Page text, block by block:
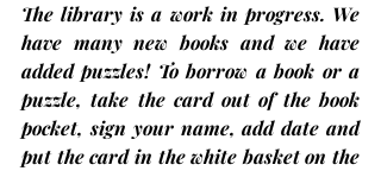
The library is a work in progress. We
have many new books and we have
added puzzles! To borrow a book or a
puzzle, take the card out of the book
pocket, sign your name, add date and
put the card in the white basket on the